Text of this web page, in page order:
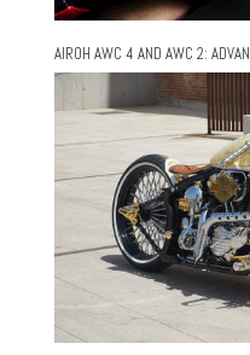
AIROH AWC 4 AND AWC 2: